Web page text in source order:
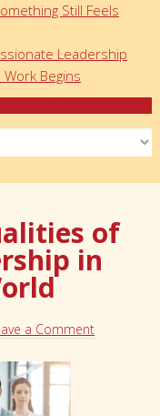
Still Feels
Leadership
Begins
of
in
a Comment